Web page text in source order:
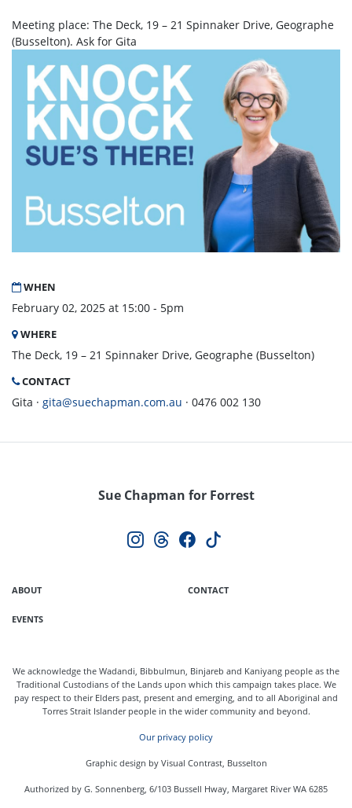
Meeting place: The Deck, 19 – 21 Spinnaker Drive, Geographe
(Busselton). Ask for Gita
WHEN
February 02, 2025 at 15:00 - 5pm
WHERE
The Deck, 19 – 21 Spinnaker Drive, Geographe (Busselton)
CONTACT
Gita · gita@suechapman.com.au · 0476 002 130
Sue Chapman for Forrest
ABOUT CONTACT
EVENTS
We acknowledge the Wadandi, Bibbulmun, Binjareb and Kaniyang people as the
Traditional Custodians of the Lands upon which this campaign takes place. We
pay respect to their Elders past, present and emerging, and to all Aboriginal and
Torres Strait Islander people in the wider community and beyond.
Our privacy policy
Graphic design by Visual Contrast, Busselton
Authorized by G. Sonnenberg, 6/103 Bussell Hway, Margaret River WA 6285